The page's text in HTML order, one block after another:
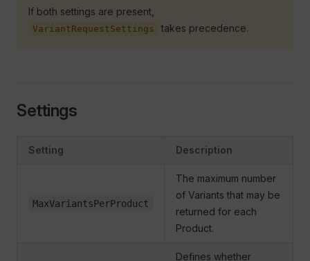
If both settings are present,
VariantRequestSettings takes precedence.
Settings
Setting Description
MaxVariantsPerProduct
The maximum number
of Variants that may be
returned for each
Product.
Defines whether